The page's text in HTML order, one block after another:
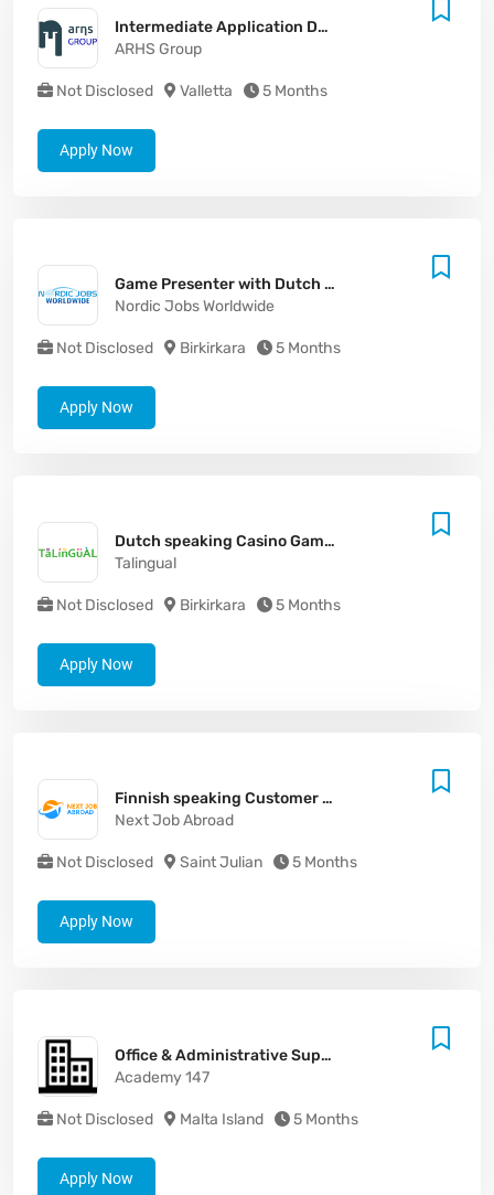
Intermediate Application Developer (.NET / SharePoint / Azure)
ARHS Group
Not Disclosed Valletta 5 Months
Apply Now
Game Presenter with Dutch - Malta
Nordic Jobs Worldwide
Not Disclosed Birkirkara 5 Months
Apply Now
Dutch speaking Casino Game Presenter
Talingual
Not Disclosed Birkirkara 5 Months
Apply Now
Finnish speaking Customer Support Agent
Next Job Abroad
Not Disclosed Saint Julian 5 Months
Apply Now
Office & Administrative Support Assistant
Academy 147
Not Disclosed Malta Island 5 Months
Apply Now